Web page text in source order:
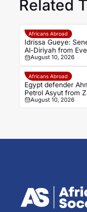
Related
Africans Abroad
Idrissa Gueye:
Al-Diriyah from
August 10, 2026
Africans Abroad
Egypt defender
Petrol Asyut from
transfer
August 10, 2026